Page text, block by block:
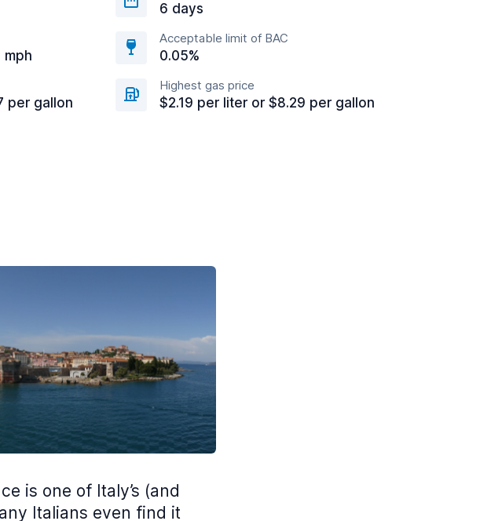
6 days
mph
Acceptable limit of BAC
0.05%
per gallon
Highest gas price
$2.19 per liter or $8.29 per gallon
is one of Italy’s (and
Italians even find it